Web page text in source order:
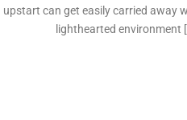
upstart can get easily carried away
lighthearted environment